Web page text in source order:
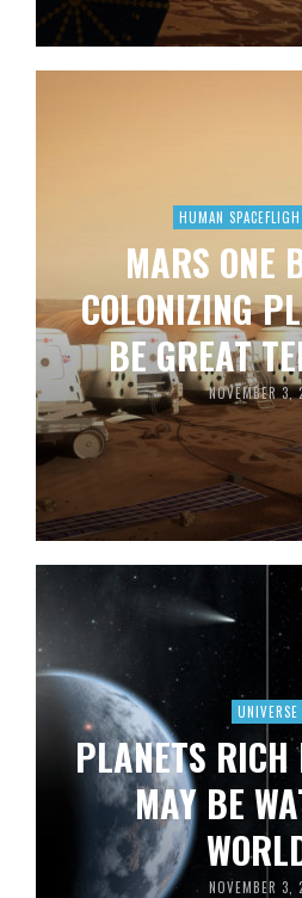
HUMAN
MARS ONE
COLONIZING
BE GREAT
NOVEMBER 3,
UNIVERSE
PLANETS RICH
MAY BE
NOVEMBER 3,